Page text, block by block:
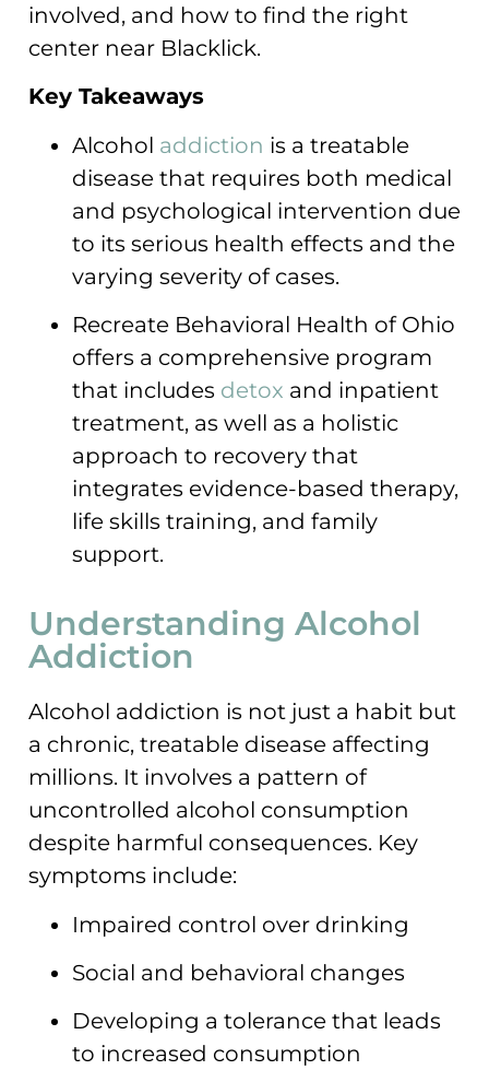
involved, and how to find the right
center near Blacklick.
Key Takeaways
Alcohol addiction is a treatable
disease that requires both medical
and psychological intervention due
to its serious health effects and the
varying severity of cases.
Recreate Behavioral Health of Ohio
offers a comprehensive program
that includes detox and inpatient
treatment, as well as a holistic
approach to recovery that
integrates evidence-based therapy,
life skills training, and family
support.
Understanding Alcohol
Addiction
Alcohol addiction is not just a habit but
a chronic, treatable disease affecting
millions. It involves a pattern of
uncontrolled alcohol consumption
despite harmful consequences. Key
symptoms include:
Impaired control over drinking
Social and behavioral changes
Developing a tolerance that leads
to increased consumption